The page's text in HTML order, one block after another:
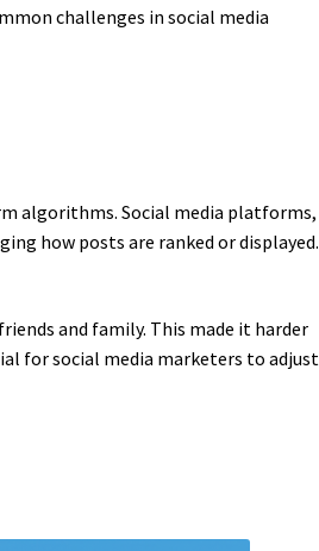
challenges in social media
algorithms. Social media platforms,
how posts are ranked or displayed.
and family. This made it harder
for social media marketers to adjust